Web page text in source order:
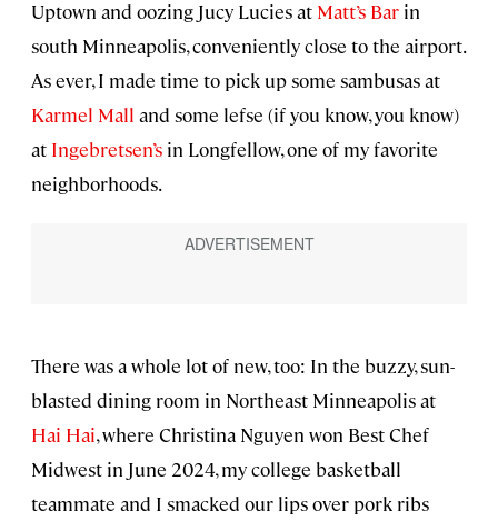
Uptown and oozing Jucy Lucies at Matt’s Bar in
south Minneapolis, conveniently close to the airport.
As ever, I made time to pick up some sambusas at
Karmel Mall and some lefse (if you know, you know)
at Ingebretsen’s in Longfellow, one of my favorite
neighborhoods.
There was a whole lot of new, too: In the buzzy, sun-
blasted dining room in Northeast Minneapolis at
Hai Hai, where Christina Nguyen won Best Chef
Midwest in June 2024, my college basketball
teammate and I smacked our lips over pork ribs